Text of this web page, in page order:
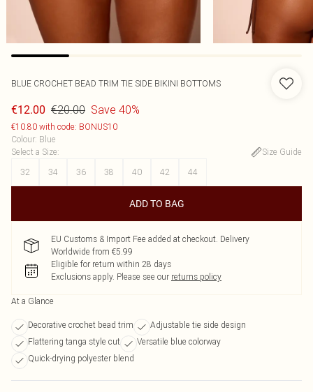
BLUE CROCHET BEAD TRIM TIE SIDE BIKINI BOTTOMS
€12.00 €20.00 Save 40%
€10.80 with code: BONUS10
Colour: Blue
Select a Size:
Size Guide
32
34 36 38 40 42 44
ADD TO BAG
EU Customs & Import Fee added at checkout. Delivery
Worldwide from €5.99
Eligible for return within 28 days
Exclusions apply. Please see our returns policy
At a Glance
Decorative crochet bead trim
Adjustable tie side design
Flattering tanga style cut
Versatile blue colorway
Quick-drying polyester blend